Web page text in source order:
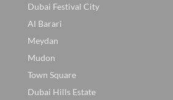
Dubai Festival City
Al Barari
Meydan
Mudon
Town Square
Dubai Hills Estate